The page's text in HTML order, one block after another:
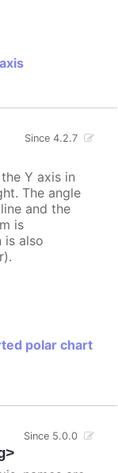
Since 4.2.7
Y axis in
The angle
and the
is
is also
polar chart
Since 5.0.0